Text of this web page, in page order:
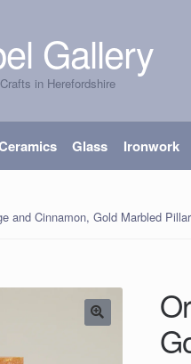
Gallery
in Herefordshire
Glass Ironwork
and Cinnamon, Gold Marbled